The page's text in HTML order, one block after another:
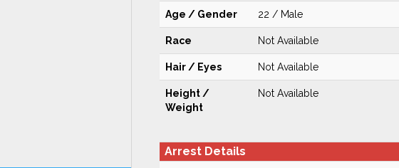
Age / Gender 22 / Male
Race Not Available
Hair / Eyes Not Available
Height /
Weight
Not Available
Arrest Details